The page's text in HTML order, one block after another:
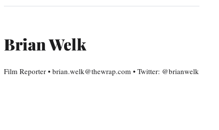
Brian Welk
Film Reporter • brian.welk@thewrap.com • Twitter: @brianwelk